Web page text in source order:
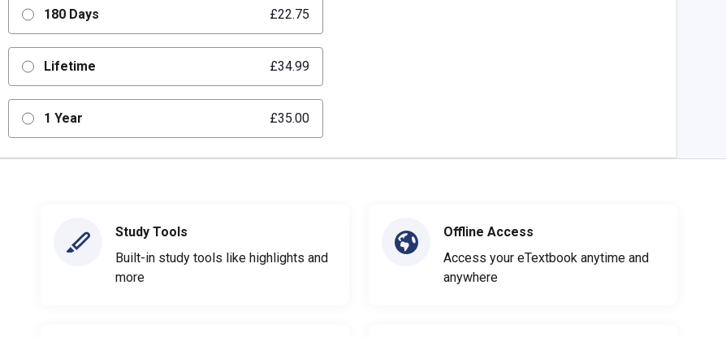
180 Days £22.75
Lifetime £34.99
1 Year £35.00
Study Tools
Built-in study tools like highlights and
more
Offline Access
Access your eTextbook anytime and
anywhere